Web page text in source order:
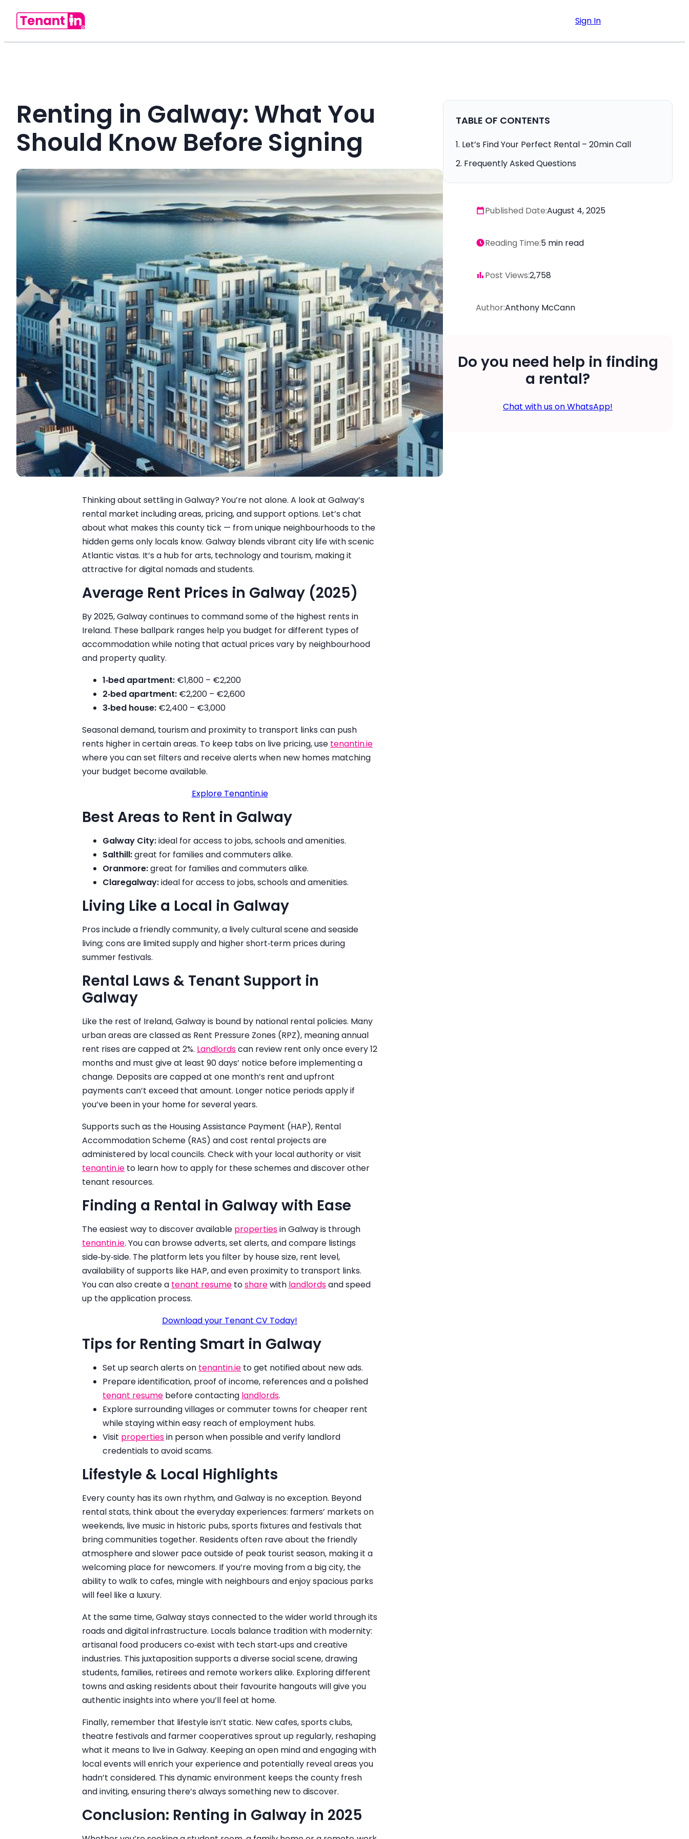
Sign In
Renting in Galway: What You
Should Know Before Signing
Thinking about settling in Galway? You’re not alone. A look at Galway’s
rental market including areas, pricing, and support options. Let’s chat
about what makes this county tick — from unique neighbourhoods to the
hidden gems only locals know. Galway blends vibrant city life with scenic
Atlantic vistas. It’s a hub for arts, technology and tourism, making it
attractive for digital nomads and students.
Average Rent Prices in Galway (2025)
By 2025, Galway continues to command some of the highest rents in
Ireland. These ballpark ranges help you budget for different types of
accommodation while noting that actual prices vary by neighbourhood
and property quality.
1‑bed apartment: €1,800 – €2,200
2‑bed apartment: €2,200 – €2,600
3‑bed house: €2,400 – €3,000
Seasonal demand, tourism and proximity to transport links can push
rents higher in certain areas. To keep tabs on live pricing, use tenantin.ie
where you can set filters and receive alerts when new homes matching
your budget become available.
Explore Tenantin.ie
Best Areas to Rent in Galway
Galway City:ideal for access to jobs, schools and amenities.
Salthill:great for families and commuters alike.
Oranmore:great for families and commuters alike.
Claregalway:ideal for access to jobs, schools and amenities.
Living Like a Local in Galway
Pros include a friendly community, a lively cultural scene and seaside
living; cons are limited supply and higher short‑term prices during
summer festivals.
Rental Laws & Tenant Support in
Galway
Like the rest of Ireland, Galway is bound by national rental policies. Many
urban areas are classed as Rent Pressure Zones (RPZ), meaning annual
rent rises are capped at 2%. Landlordscan review rent only once every 12
months and must give at least 90 days’ notice before implementing a
change. Deposits are capped at one month’s rent and upfront
payments can’t exceed that amount. Longer notice periods apply if
you’ve been in your home for several years.
Supports such as the Housing Assistance Payment (HAP), Rental
Accommodation Scheme (RAS) and cost rental projects are
administered by local councils. Check with your local authority or visit
tenantin.ie to learn how to apply for these schemes and discover other
tenant resources.
Finding a Rental in Galway with Ease
The easiest way to discover available propertiesin Galway is through
tenantin.ie. You can browse adverts, set alerts, and compare listings
side‑by‑side. The platform lets you filter by house size, rent level,
availability of supports like HAP, and even proximity to transport links.
You can also create a tenant resume tosharewith landlordsand speed
up the application process.
Download your Tenant CV Today!
Tips for Renting Smart in Galway
Set up search alerts on tenantin.ie to get notified about new ads.
Prepare identification, proof of income, references and a polished
tenant resume before contacting landlords.
Explore surrounding villages or commuter towns for cheaper rent
while staying within easy reach of employment hubs.
Visit propertiesin person when possible and verify landlord
credentials to avoid scams.
Lifestyle & Local Highlights
Every county has its own rhythm, and Galway is no exception. Beyond
rental stats, think about the everyday experiences: farmers’ markets on
weekends, live music in historic pubs, sports fixtures and festivals that
bring communities together. Residents often rave about the friendly
atmosphere and slower pace outside of peak tourist season, making it a
welcoming place for newcomers. If you’re moving from a big city, the
ability to walk to cafes, mingle with neighbours and enjoy spacious parks
will feel like a luxury.
At the same time, Galway stays connected to the wider world through its
roads and digital infrastructure. Locals balance tradition with modernity:
artisanal food producers co‑exist with tech start‑ups and creative
industries. This juxtaposition supports a diverse social scene, drawing
students, families, retirees and remote workers alike. Exploring different
towns and asking residents about their favourite hangouts will give you
authentic insights into where you’ll feel at home.
Finally, remember that lifestyle isn’t static. New cafes, sports clubs,
theatre festivals and farmer cooperatives sprout up regularly, reshaping
what it means to live in Galway. Keeping an open mind and engaging with
local events will enrich your experience and potentially reveal areas you
hadn’t considered. This dynamic environment keeps the county fresh
and inviting, ensuring there’s always something new to discover.
Conclusion: Renting in Galway in 2025
TABLE OF CONTENTS
Let’s Find Your Perfect Rental – 20min Call
Frequently Asked Questions
Published Date:August 4, 2025
Reading Time:5 min read
Post Views:2,758
Author:Anthony McCann
Do you need help in finding
a rental?
Chat with us on WhatsApp!